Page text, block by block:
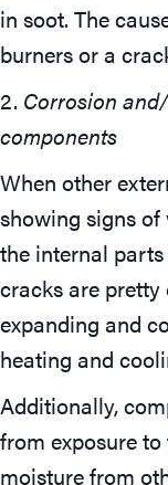
in soot. The
burners or a
2. Corrosion
components
When other
showing signs
the internal
cracks are
expanding and
heating and
Additionally,
from exposure
moisture from